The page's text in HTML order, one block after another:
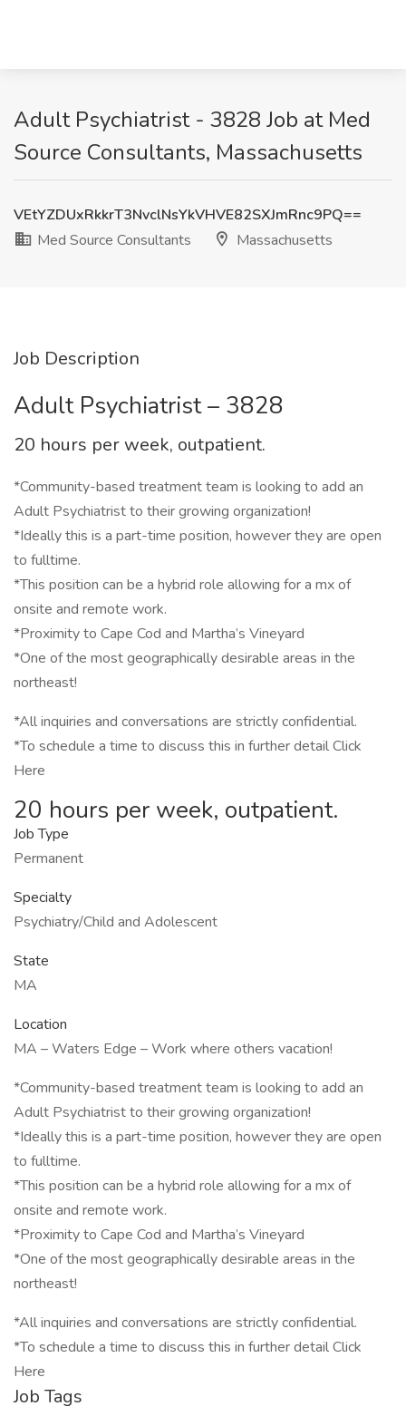
Adult Psychiatrist - 3828 Job at Med
Source Consultants, Massachusetts
VEtYZDUxRkkrT3NvclNsYkVHVE82SXJmRnc9PQ==
Med Source Consultants
Massachusetts
Job Description
Adult Psychiatrist – 3828
20 hours per week, outpatient.
*Community-based treatment team is looking to add an
Adult Psychiatrist to their growing organization!
*Ideally this is a part-time position, however they are open
to fulltime.
*This position can be a hybrid role allowing for a mx of
onsite and remote work.
*Proximity to Cape Cod and Martha’s Vineyard
*One of the most geographically desirable areas in the
northeast!
*All inquiries and conversations are strictly confidential.
*To schedule a time to discuss this in further detail Click
Here
20 hours per week, outpatient.
Job Type
Permanent
Specialty
Psychiatry/Child and Adolescent
State
MA
Location
MA – Waters Edge – Work where others vacation!
*Community-based treatment team is looking to add an
Adult Psychiatrist to their growing organization!
*Ideally this is a part-time position, however they are open
to fulltime.
*This position can be a hybrid role allowing for a mx of
onsite and remote work.
*Proximity to Cape Cod and Martha’s Vineyard
*One of the most geographically desirable areas in the
northeast!
*All inquiries and conversations are strictly confidential.
*To schedule a time to discuss this in further detail Click
Here
Job Tags